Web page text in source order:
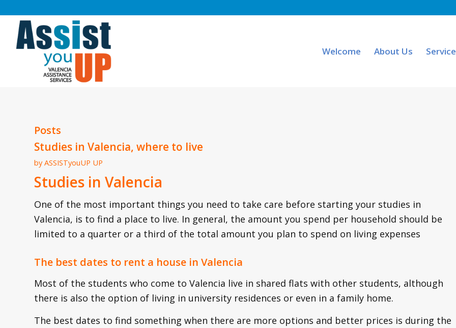
Welcome About Us
Posts
Studies in Valencia, where to live
byASSISTyouUP UP
Studies in Valencia
One of the most important things you need to take care before starting your studies in
Valencia, is to find a place to live. In general, the amount you spend per household should be
limited to a quarter or a third of the total amount you plan to spend on living expenses
The best dates to rent a house in Valencia
Most of the students who come to Valencia live in shared flats with other students, although
there is also the option of living in university residences or even in a family home.
The best dates to find something when there are more options and better prices is during the